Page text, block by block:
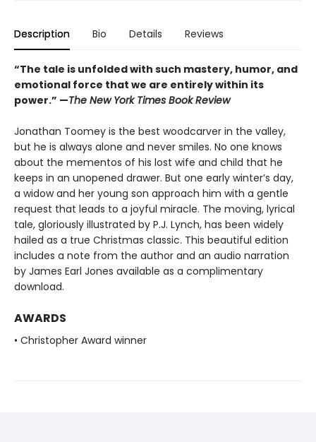
Description Bio Details Reviews
“The tale is unfolded with such mastery, humor, and
emotional force that we are entirely within its
power.” —The New York Times Book Review
Jonathan Toomey is the best woodcarver in the valley,
but he is always alone and never smiles. No one knows
about the mementos of his lost wife and child that he
keeps in an unopened drawer. But one early winter’s day,
a widow and her young son approach him with a gentle
request that leads to a joyful miracle. The moving, lyrical
tale, gloriously illustrated by P.J. Lynch, has been widely
hailed as a true Christmas classic. This beautiful edition
includes a note from the author and an audio narration
by James Earl Jones available as a complimentary
download.
AWARDS
• Christopher Award winner